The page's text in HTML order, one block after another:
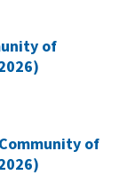
of
of